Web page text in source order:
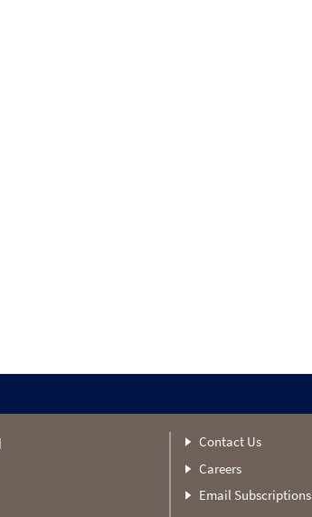
Contact Us
Careers
Email Subscriptions